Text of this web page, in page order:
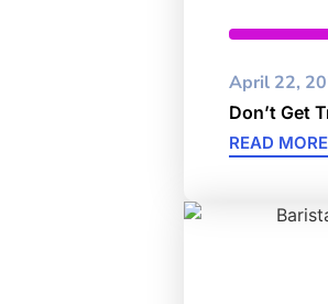
April 22,
Don’t Get
READ MORE